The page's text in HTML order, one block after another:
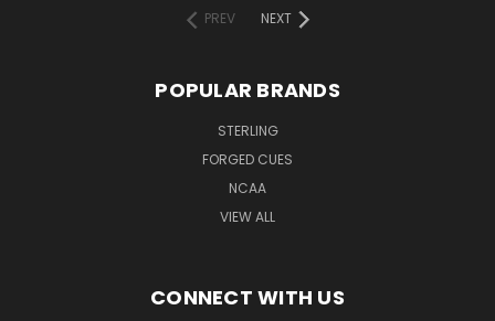
PREV
NEXT
POPULAR BRANDS
STERLING
FORGED CUES
NCAA
VIEW ALL
CONNECT WITH US